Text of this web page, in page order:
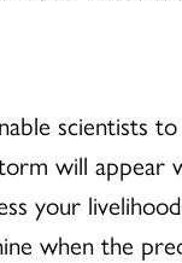
scientists
will appear
your
when the